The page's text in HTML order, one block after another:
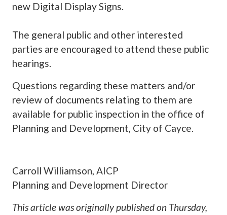
new Digital Display Signs.
The general public and other interested
parties are encouraged to attend these public
hearings.
Questions regarding these matters and/or
review of documents relating to them are
available for public inspection in the office of
Planning and Development, City of Cayce.
Carroll Williamson, AICP
Planning and Development Director
This article was originally published on Thursday,